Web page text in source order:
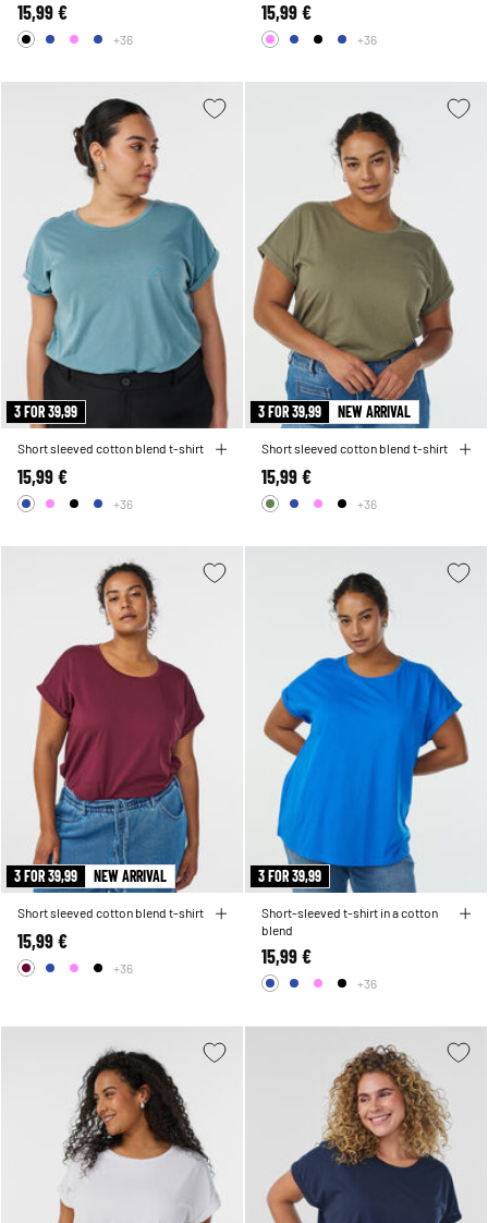
15,99 €
+36
15,99 €
+36
3 FOR 39,99
Short sleeved cotton blend t-shirt
15,99 €
+36
3 FOR 39,99 NEW ARRIVAL
Short sleeved cotton blend t-shirt
15,99 €
+36
3 FOR 39,99 NEW ARRIVAL
Short sleeved cotton blend t-shirt
15,99 €
+36
3 FOR 39,99
Short-sleeved t-shirt in a cotton
blend
15,99 €
+36